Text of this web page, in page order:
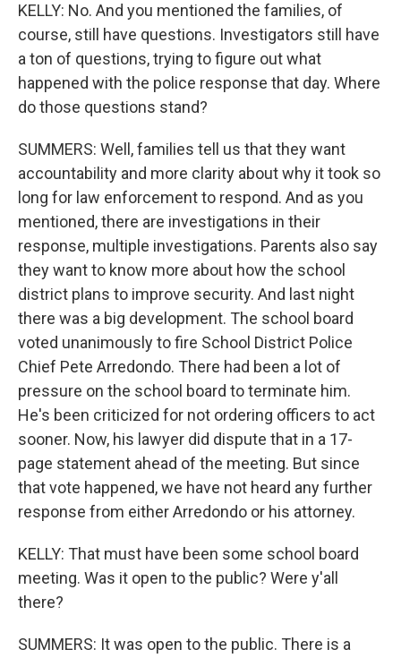
KELLY: No. And you mentioned the families, of
course, still have questions. Investigators still have
a ton of questions, trying to figure out what
happened with the police response that day. Where
do those questions stand?
SUMMERS: Well, families tell us that they want
accountability and more clarity about why it took so
long for law enforcement to respond. And as you
mentioned, there are investigations in their
response, multiple investigations. Parents also say
they want to know more about how the school
district plans to improve security. And last night
there was a big development. The school board
voted unanimously to fire School District Police
Chief Pete Arredondo. There had been a lot of
pressure on the school board to terminate him.
He's been criticized for not ordering officers to act
sooner. Now, his lawyer did dispute that in a 17-
page statement ahead of the meeting. But since
that vote happened, we have not heard any further
response from either Arredondo or his attorney.
KELLY: That must have been some school board
meeting. Was it open to the public? Were y'all
there?
SUMMERS: It was open to the public. There is a